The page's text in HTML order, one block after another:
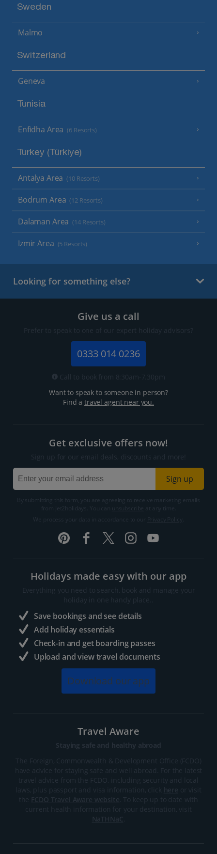
Sweden
Malmo
Switzerland
Geneva
Tunisia
Enfidha Area (6 Resorts)
Turkey (Türkiye)
Antalya Area (10 Resorts)
Bodrum Area (12 Resorts)
Dalaman Area (14 Resorts)
Izmir Area (5 Resorts)
Looking for something else?
Give us a call
Prefer to speak to one of our expert holiday advisors?
0333 014 0236
Call to book from 8:30am-7.30pm
Want to speak to someone in person?
Find atravel agent near you.
Get exclusive offers now!
Sign up for our email deals, discounts and more!
Sign up
By submitting this form, you are agreeing to receive marketing emails
from Jet2holidays. You can
We process your data in accordance to our
Holidays made easy with our app
Everything you need to search, book and manage your
holiday in one handy place..
Save bookings and see details
Add holiday essentials
Check-in and get boarding passes
Upload and view travel documents
Download our app
Travel Aware
Staying safe and healthy abroad
The Foreign, Commonwealth & Development Office (FCDO)
have advice for staying safe and well abroad. For the latest
travel advice from the FCDO, including security and local
laws, plus passport and visa information, click here or visit
the FCDO Travel Aware website . To keep up to date with
current health information for your destination, visit
NaTHNaC